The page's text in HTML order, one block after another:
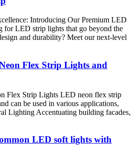
Introducing Our Premium LED
for LED strip lights that go beyond the
and durability? Meet our next-level
Flex Strip Lights and
Flex Strip Lights LED neon flex strip
can be used in various applications,
Lighting Accentuating building facades,
LED soft lights with